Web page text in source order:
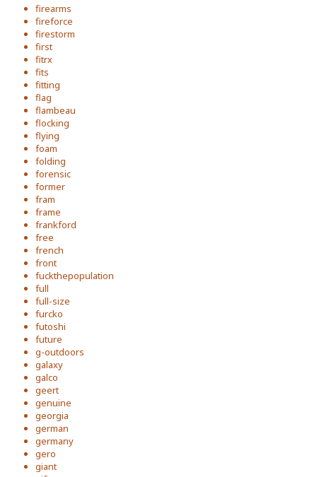
firearms
fireforce
firestorm
first
fitrx
fits
fitting
flag
flambeau
flocking
flying
foam
folding
forensic
former
fram
frame
frankford
free
french
front
fuckthepopulation
full
full-size
furcko
futoshi
future
g-outdoors
galaxy
galco
geert
genuine
georgia
german
germany
gero
giant